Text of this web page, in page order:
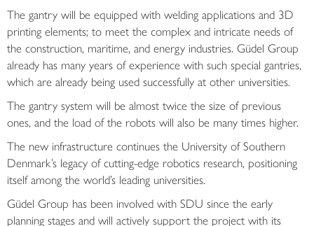
The gantry will be equipped with welding applications and 3D
printing elements; to meet the complex and intricate needs of
the construction, maritime, and energy industries. Güdel Group
already has many years of experience with such special gantries,
which are already being used successfully at other universities.
The gantry system will be almost twice the size of previous
ones, and the load of the robots will also be many times higher.
The new infrastructure continues the University of Southern
Denmark’s legacy of cutting-edge robotics research, positioning
itself among the world’s leading universities.
Güdel Group has been involved with SDU since the early
planning stages and will actively support the project with its